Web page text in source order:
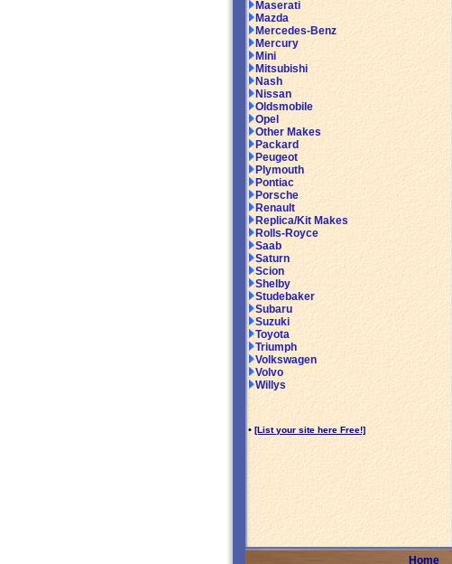
Maserati
Mazda
Mercedes-Benz
Mercury
Mini
Mitsubishi
Nash
Nissan
Oldsmobile
Opel
Other Makes
Packard
Peugeot
Plymouth
Pontiac
Porsche
Renault
Replica/Kit Makes
Rolls-Royce
Saab
Saturn
Scion
Shelby
Studebaker
Subaru
Suzuki
Toyota
Triumph
Volkswagen
Volvo
Willys
• [List your site here Free!]
Home